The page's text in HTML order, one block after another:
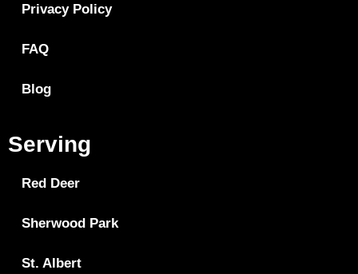
Privacy Policy
FAQ
Blog
Serving
Red Deer
Sherwood Park
St. Albert